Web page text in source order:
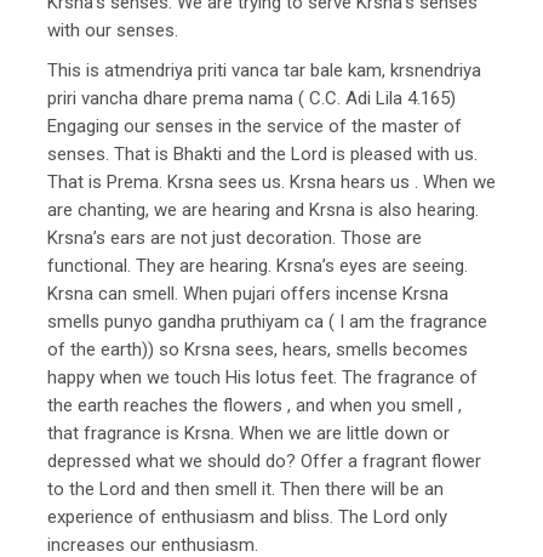
with our senses.
This is atmendriya priti vanca tar bale kam, krsnendriya
priri vancha dhare prema nama ( C.C. Adi Lila 4.165)
Engaging our senses in the service of the master of
senses. That is Bhakti and the Lord is pleased with us.
That is Prema. Krsna sees us. Krsna hears us . When we
are chanting, we are hearing and Krsna is also hearing.
Krsna’s ears are not just decoration. Those are
functional. They are hearing. Krsna’s eyes are seeing.
Krsna can smell. When pujari offers incense Krsna
smells punyo gandha pruthiyam ca ( I am the fragrance
of the earth)) so Krsna sees, hears, smells becomes
happy when we touch His lotus feet. The fragrance of
the earth reaches the flowers , and when you smell ,
that fragrance is Krsna. When we are little down or
depressed what we should do? Offer a fragrant flower
to the Lord and then smell it. Then there will be an
experience of enthusiasm and bliss. The Lord only
increases our enthusiasm.